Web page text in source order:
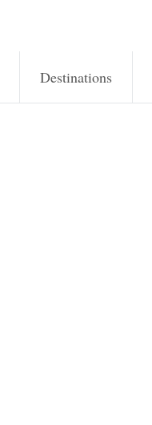
Destinations